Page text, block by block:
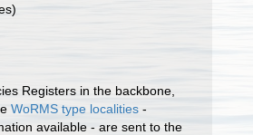
Registers in the backbone,
WoRMS type localities -
available - are sent to the